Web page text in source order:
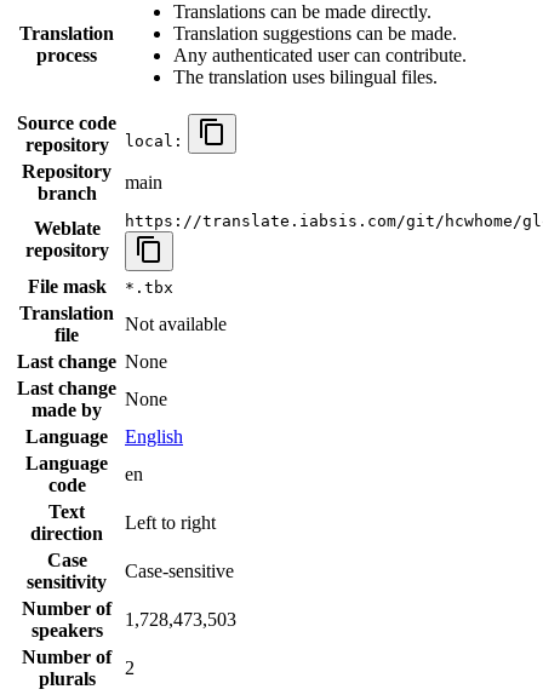
Translation
process
Translations can be made directly.
Translation suggestions can be made.
Any authenticated user can contribute.
The translation uses bilingual files.
Source code
repository
local:
Repository
branch
main
Weblate
repository
https://translate.iabsis.com/git/hcwhome/
File mask *.tbx
Translation
file
Not available
Last change None
Last change
made by
None
Language
English
Language
code
en
Text
direction
Left to right
Case
sensitivity
Case-sensitive
Number of
speakers
1,728,473,503
Number of
plurals
2